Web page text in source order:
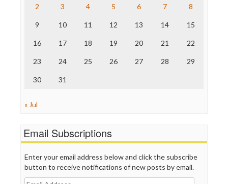
The Nation
Truth Dig
WordPress
2 3 4 5 6 7 8
9 10 11 12 13 14 15
16 17 18 19 20 21 22
23 24 25 26 27 28 29
30 31
« Jul
Email Subscriptions
Enter your email address below and click the subscribe
button to receive notifications of new posts by email.
Email